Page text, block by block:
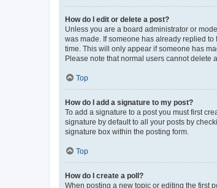
How do I edit or delete a post?
Unless you are a board administrator or
was made. If someone has already replied
time. This will only appear if someone has
Please note that normal users cannot delete
Top
How do I add a signature to my post?
To add a signature to a post you must first
signature by default to all your posts by
signature box within the posting form.
Top
How do I create a poll?
When posting a new topic or editing the first